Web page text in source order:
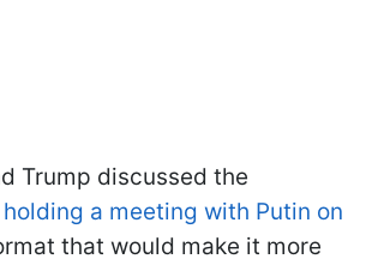
Trump discussed the
a meeting with Putin on
that would make it more